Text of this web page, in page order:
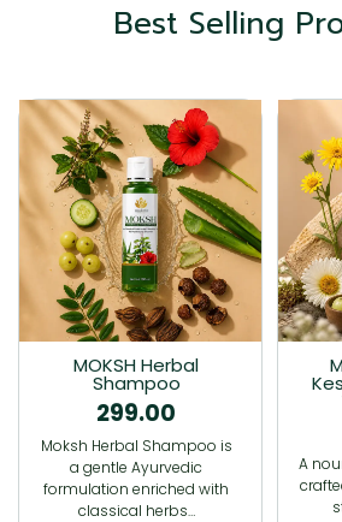
Best Selling
MOKSH Herbal
Shampoo
299.00
Moksh Herbal Shampoo is
a gentle Ayurvedic
formulation enriched with
classical herbs…
A